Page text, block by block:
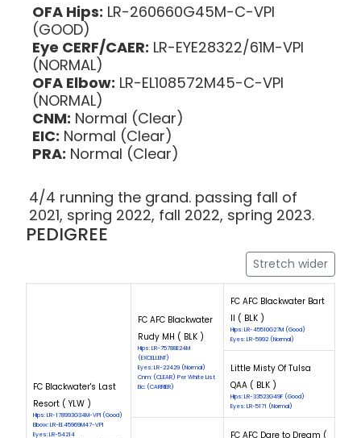
OFA Hips: LR-260660G45M-C-VPI
(GOOD)
Eye CERF/CAER: LR-EYE28322/61M-VPI
(NORMAL)
OFA Elbow: LR-EL108572M45-C-VPI
(NORMAL)
CNM: Normal (Clear)
EIC: Normal (Clear)
PRA: Normal (Clear)
4/4 running the grand. passing fall of
2021, spring 2022, fall 2022, spring 2023.
PEDIGREE
Stretch wider
FC Blackwater's Last
Resort ( YLW )
Hips: LR-178993G34M-VPI (Good)
Elbow: LR-EL45969M47-VPI
Eyes: LR-54214
FC AFC Blackwater
Rudy MH ( BLK )
Hips: LR-75788E24M
(EXCELLENT)
Eyes: LR-22429 (Normal)
Cnm: (CLEAR) Per White List
Eic: (CARRIER)
FC AFC Blackwater Bart
II ( BLK )
Hips: LR-45510G27M (Good)
Eyes: LR-5992 (Normal)
Little Misty Of Tulsa
QAA ( BLK )
Hips: LR-33523G49F (Good)
Eyes: LR-5171 (Normal)
FC AFC Dare to Dream (